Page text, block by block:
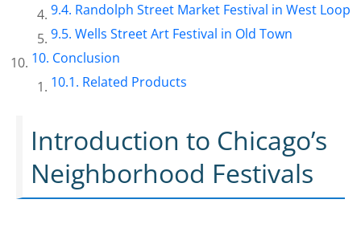
Randolph Street Market Festival in West Loop
Wells Street Art Festival in Old Town
Conclusion
Related Products
Introduction to Chicago’s
Neighborhood Festivals